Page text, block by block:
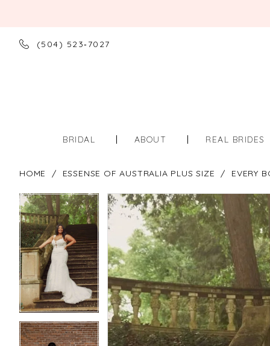
(504) 523‑7027
BRIDAL ABOUT REAL BRIDES
HOME ESSENSE OF AUSTRALIA PLUS SIZE EVERY
Products
Views
Carousel
Skip
to
end
PAUSE AUTOPLAY
PREVIOUS SLIDE
NEXT SLIDE
0
1
2
3
4
PAUSE AUTOPLAY
PREVIOUS SLIDE
NEXT SLIDE
0
1
2
3
4